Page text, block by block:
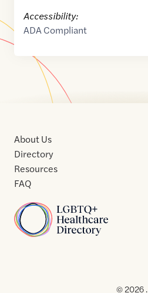
Accessibility:
ADA Compliant
Home
About Us
Directory
Resources
FAQ
Usof
© 2026 .